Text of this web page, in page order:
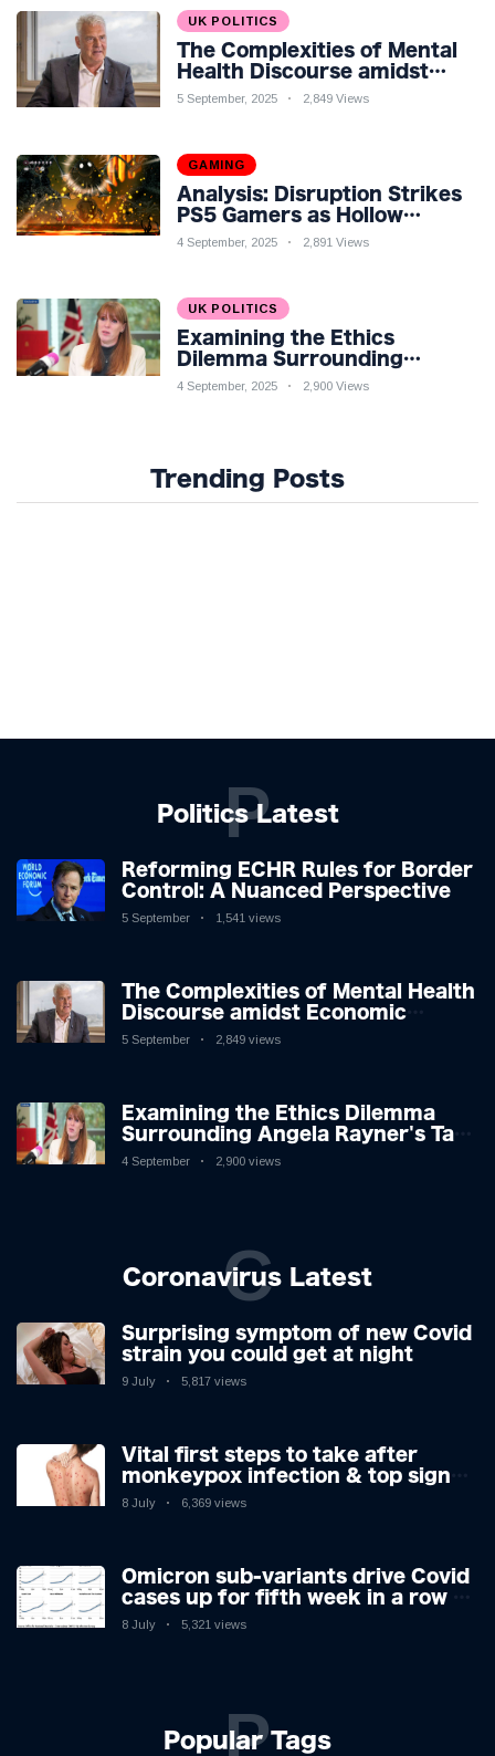
UK POLITICS
The Complexities of Mental
Health Discourse amidst
Economic Challenges: A
5 September, 2025 2,849 Views
GAMING
Analysis: Disruption Strikes
PS5 Gamers as Hollow
Knight: Silksong Launches
4 September, 2025 2,891 Views
UK POLITICS
Examining the Ethics
Dilemma Surrounding
Angela Rayner's Tax
4 September, 2025 2,900 Views
Trending Posts
Politics Latest
P
Reforming ECHR Rules for Border
Control: A Nuanced Perspective
5 September 1,541 views
The Complexities of Mental Health
Discourse amidst Economic
Challenges: A Nuanced Analysis
5 September 2,849 views
Examining the Ethics Dilemma
Surrounding Angela Rayner's Tax
Controversy
4 September 2,900 views
Coronavirus Latest
C
Surprising symptom of new Covid
strain you could get at night
9 July 5,817 views
Vital first steps to take after
monkeypox infection & top sign
you have the virus revealed by
8 July 6,369 views
Omicron sub-variants drive Covid
cases up for fifth week in a row –
with 2.7m infected
8 July 5,321 views
Popular Tags
P